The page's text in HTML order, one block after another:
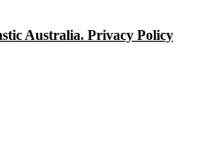
Australia. Privacy Policy